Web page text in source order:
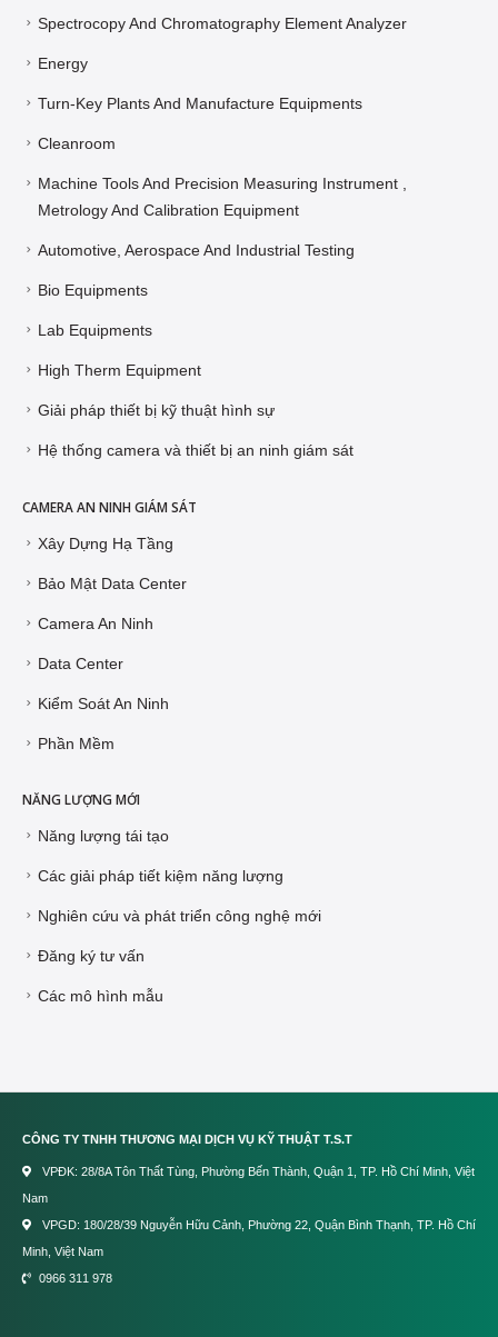
Spectrocopy And Chromatography Element Analyzer
Energy
Turn-Key Plants And Manufacture Equipments
Cleanroom
Machine Tools And Precision Measuring Instrument ,
Metrology And Calibration Equipment
Automotive, Aerospace And Industrial Testing
Bio Equipments
Lab Equipments
High Therm Equipment
Giải pháp thiết bị kỹ thuật hình sự
Hệ thống camera và thiết bị an ninh giám sát
CAMERA AN NINH GIÁM SÁT
Xây Dựng Hạ Tầng
Bảo Mật Data Center
Camera An Ninh
Data Center
Kiểm Soát An Ninh
Phần Mềm
NĂNG LƯỢNG MỚI
Năng lượng tái tạo
Các giải pháp tiết kiệm năng lượng
Nghiên cứu và phát triển công nghệ mới
Đăng ký tư vấn
Các mô hình mẫu
CÔNG TY TNHH THƯƠNG MẠI DỊCH VỤ KỸ THUẬT T.S.T
VPĐK: 28/8A Tôn Thất Tùng, Phường Bến Thành, Quận 1, TP. Hồ Chí Minh, Việt
Nam
VPGD: 180/28/39 Nguyễn Hữu Cảnh, Phường 22, Quận Bình Thạnh, TP. Hồ Chí
Minh, Việt Nam
0966 311 978